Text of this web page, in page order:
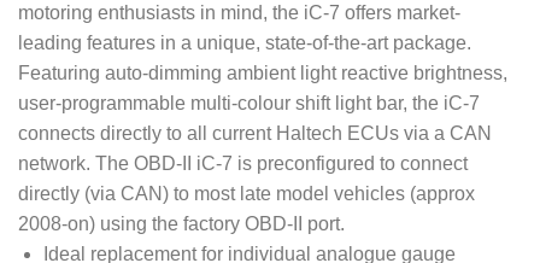
motoring enthusiasts in mind, the iC-7 offers market-
leading features in a unique, state-of-the-art package.
Featuring auto-dimming ambient light reactive brightness,
user-programmable multi-colour shift light bar, the iC-7
connects directly to all current Haltech ECUs via a CAN
network. The OBD-II iC-7 is preconfigured to connect
directly (via CAN) to most late model vehicles (approx
2008-on) using the factory OBD-II port.
Ideal replacement for individual analogue gauge